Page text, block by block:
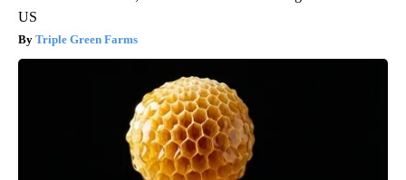
US
Triple Green Farms